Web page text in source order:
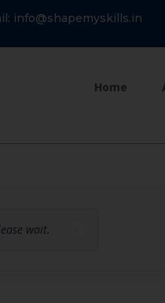
info@shapemyskills.in
Home
wait.